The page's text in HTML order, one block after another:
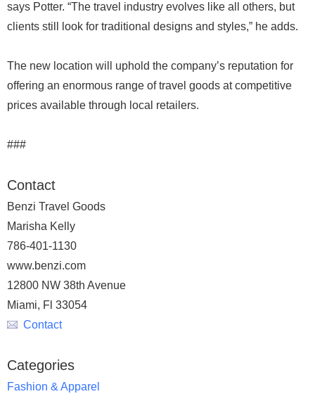
says Potter. “The travel industry evolves like all others, but
clients still look for traditional designs and styles,” he adds.
The new location will uphold the company’s reputation for
offering an enormous range of travel goods at competitive
prices available through local retailers.
###
Contact
Benzi Travel Goods
Marisha Kelly
786-401-1130
www.benzi.com
12800 NW 38th Avenue
Miami, Fl 33054
Contact
Categories
Fashion & Apparel